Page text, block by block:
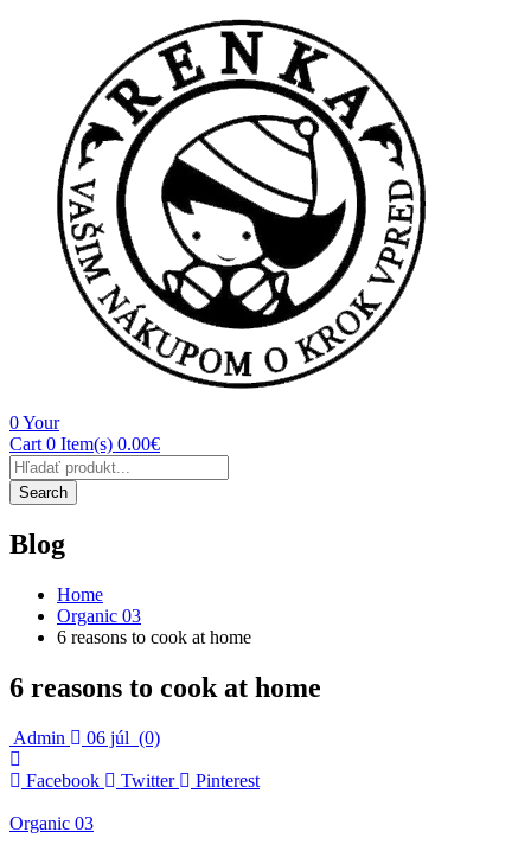
0Your
Cart 0 Item(s) 0.00€
Products
search
Search
Blog
Home
Organic 03
6 reasons to cook at home
6 reasons to cook at home
Admin 06 júl (0)
Facebook Twitter Pinterest
Organic 03